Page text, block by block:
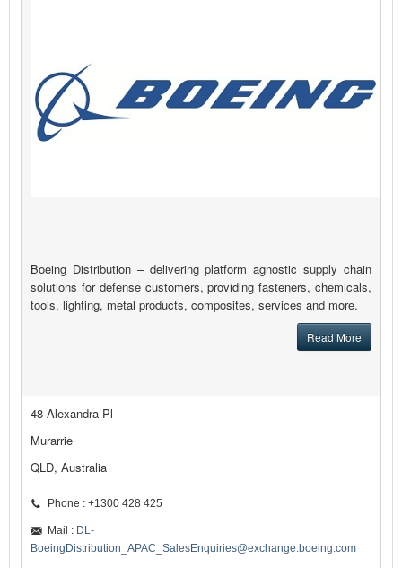
Boeing Distribution – delivering platform agnostic supply chain
solutions for defense customers, providing fasteners, chemicals,
tools, lighting, metal products, composites, services and more.
Read More
48 Alexandra Pl
Murarrie
QLD, Australia
Phone : +1300 428 425
Mail : DL-
BoeingDistribution_APAC_SalesEnquiries@exchange.boeing.com